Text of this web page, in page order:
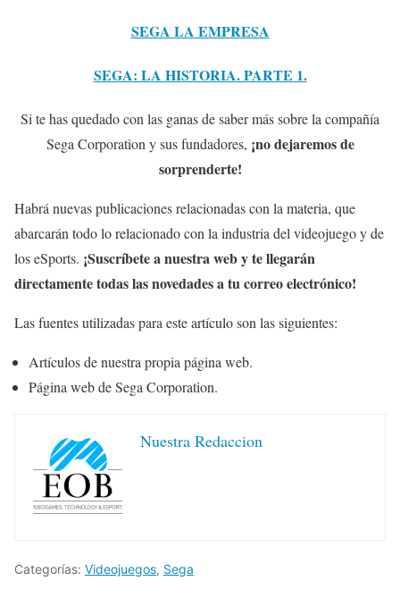
SEGA LA EMPRESA
SEGA: LA HISTORIA. PARTE 1.
Si te has quedado con las ganas de saber más sobre la compañía
Sega Corporation y sus fundadores, ¡no dejaremos de
sorprenderte!
Habrá nuevas publicaciones relacionadas con la materia, que
abarcarán todo lo relacionado con la industria del videojuego y de
los eSports. ¡Suscríbete a nuestra web y te llegarán
directamente todas las novedades a tu correo electrónico!
Las fuentes utilizadas para este artículo son las siguientes:
Artículos de nuestra propia página web.
Página web de Sega Corporation.
Nuestra Redaccion
Categorías: Videojuegos, Sega